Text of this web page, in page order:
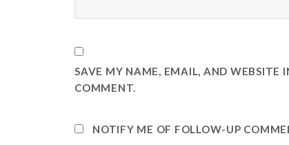
SAVE MY NAME, EMAIL, AND WEBSITE
COMMENT.
NOTIFY ME OF FOLLOW-UP